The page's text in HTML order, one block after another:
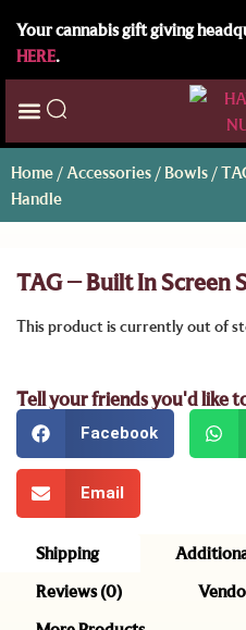
Your cannabis gift giving
HERE.
Home / Accessories / Bowls /
Handle
TAG – Built In Screen
This product is currently out of
Tell your friends you'd like
Facebook
Email
Shipping
Reviews (0)